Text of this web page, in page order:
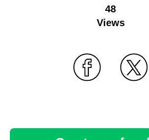
48
Views